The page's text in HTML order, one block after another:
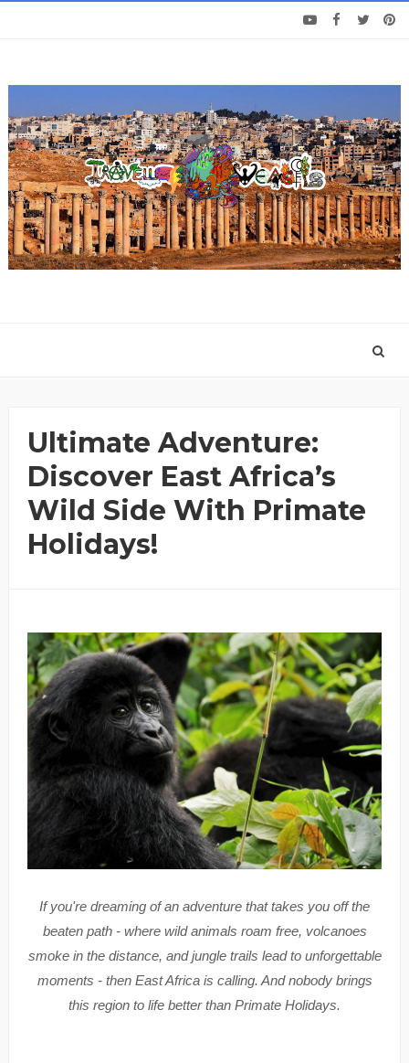
Ultimate Adventure:
Discover East Africa’s
Wild Side With Primate
Holidays!
If you're dreaming of an adventure that takes you off the
beaten path - where wild animals roam free, volcanoes
smoke in the distance, and jungle trails lead to unforgettable
moments - then East Africa is calling. And nobody brings
this region to life better than Primate Holidays.